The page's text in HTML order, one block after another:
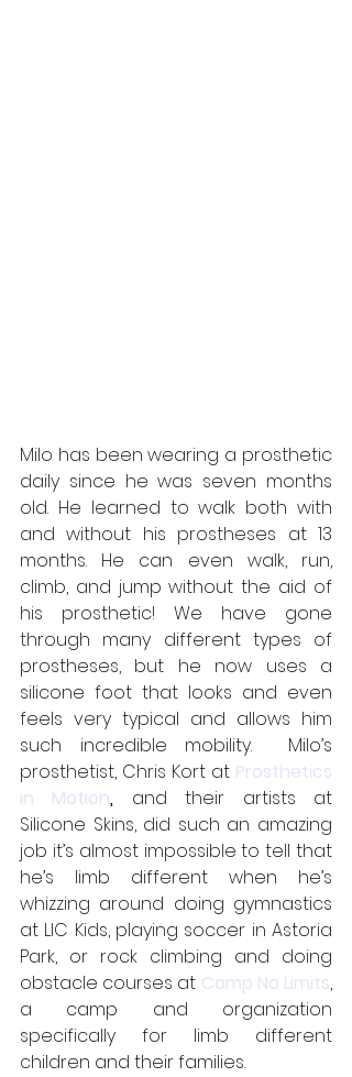
Milo has been wearing a prosthetic
daily since he was seven months
old. He learned to walk both with
and without his prostheses at 13
months. He can even walk, run,
climb, and jump without the aid of
his prosthetic! We have gone
through many different types of
prostheses, but he now uses a
silicone foot that looks and even
feels very typical and allows him
such incredible mobility.  Milo’s
prosthetist, Chris Kort at Prosthetics
in Motion, and their artists at
Silicone Skins, did such an amazing
job it’s almost impossible to tell that
he’s limb different when he’s
whizzing around doing gymnastics
at LIC Kids, playing soccer in Astoria
Park, or rock climbing and doing
obstacle courses at Camp No Limits,
a camp and organization
specifically for limb different
children and their families.